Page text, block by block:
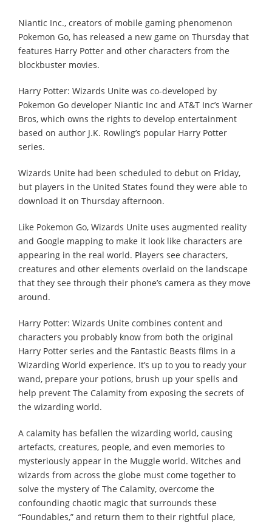
Niantic Inc., creators of mobile gaming phenomenon
Pokemon Go, has released a new game on Thursday that
features Harry Potter and other characters from the
blockbuster movies.
Harry Potter: Wizards Unite was co-developed by
Pokemon Go developer Niantic Inc and AT&T Inc’s Warner
Bros, which owns the rights to develop entertainment
based on author J.K. Rowling’s popular Harry Potter
series.
Wizards Unite had been scheduled to debut on Friday,
but players in the United States found they were able to
download it on Thursday afternoon.
Like Pokemon Go, Wizards Unite uses augmented reality
and Google mapping to make it look like characters are
appearing in the real world. Players see characters,
creatures and other elements overlaid on the landscape
that they see through their phone’s camera as they move
around.
Harry Potter: Wizards Unite combines content and
characters you probably know from both the original
Harry Potter series and the Fantastic Beasts films in a
Wizarding World experience. It’s up to you to ready your
wand, prepare your potions, brush up your spells and
help prevent The Calamity from exposing the secrets of
the wizarding world.
A calamity has befallen the wizarding world, causing
artefacts, creatures, people, and even memories to
mysteriously appear in the Muggle world. Witches and
wizards from across the globe must come together to
solve the mystery of The Calamity, overcome the
confounding chaotic magic that surrounds these
“Foundables,” and return them to their rightful place,